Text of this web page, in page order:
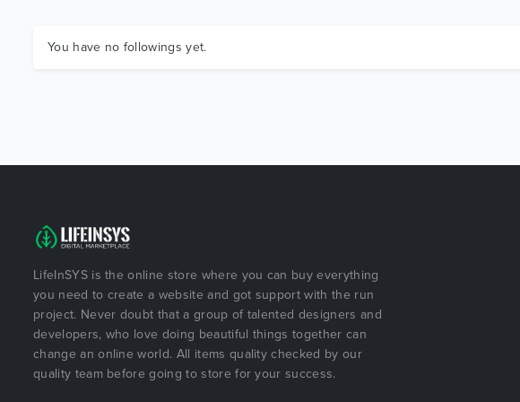
You have no followings yet.
LifeInSYS is the online store where you can buy everything
you need to create a website and got support with the run
project. Never doubt that a group of talented designers and
developers, who love doing beautiful things together can
change an online world. All items quality checked by our
quality team before going to store for your success.